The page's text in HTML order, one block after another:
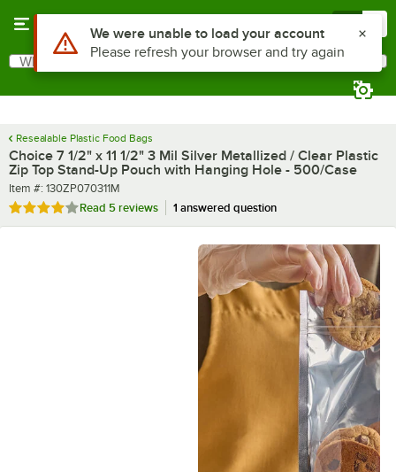
Search
What are you looking for?
Resealable Plastic Food Bags
Choice 7 1/2" x 11 1/2" 3 Mil Silver Metallized / Clear Plastic
Zip Top Stand-Up Pouch with Hanging Hole - 500/Case
Item number
Item #: 130ZP070311M
Rated 4 out of 5 stars
Read 5 reviews 1 answered question